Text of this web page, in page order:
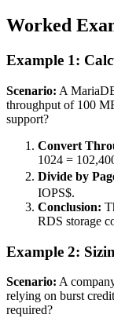
Worked
Example 1:
Scenario: A
throughput of 100
support?
Convert
1024 =
Divide by
IOPS$.
Conclusion:
RDS storage
Example 2:
Scenario: A
relying on burst
required?